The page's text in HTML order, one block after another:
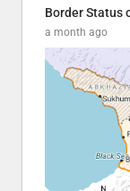
Border Status
a month ago